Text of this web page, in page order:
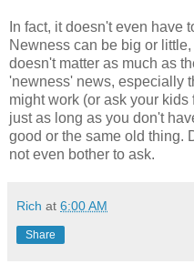
In fact, it doesn't even have
Newness can be big or
doesn't matter as much as
'newness' news, especially
might work (or ask your
just as long as you don't
good or the same old thing.
not even bother to ask.
Rich at 6:00 AM
Share